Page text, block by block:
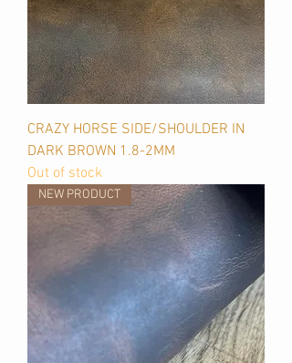
CRAZY HORSE SIDE/SHOULDER IN
DARK BROWN 1.8-2MM
Out of stock
NEW PRODUCT